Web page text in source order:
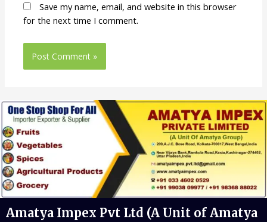
Save my name, email, and website in this browser
for the next time I comment.
Amatya Impex Pvt Ltd (A Unit of Amatya